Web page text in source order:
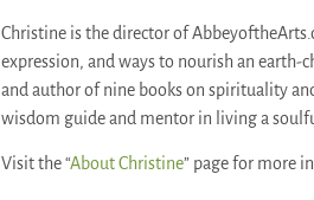
Christine is the director of
expression, and ways to nourish an earth-
and author of nine books on spirituality
wisdom guide and mentor in living a
Visit the “About Christine” page for more